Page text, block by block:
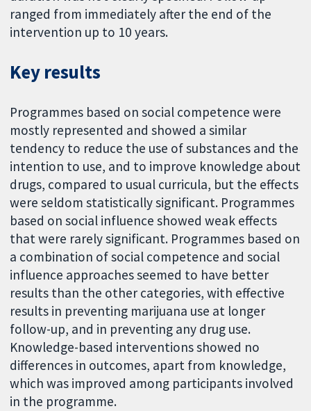
ranged from immediately after the end of the
intervention up to 10 years.
Key results
Programmes based on social competence were
mostly represented and showed a similar
tendency to reduce the use of substances and the
intention to use, and to improve knowledge about
drugs, compared to usual curricula, but the effects
were seldom statistically significant. Programmes
based on social influence showed weak effects
that were rarely significant. Programmes based on
a combination of social competence and social
influence approaches seemed to have better
results than the other categories, with effective
results in preventing marijuana use at longer
follow-up, and in preventing any drug use.
Knowledge-based interventions showed no
differences in outcomes, apart from knowledge,
which was improved among participants involved
in the programme.